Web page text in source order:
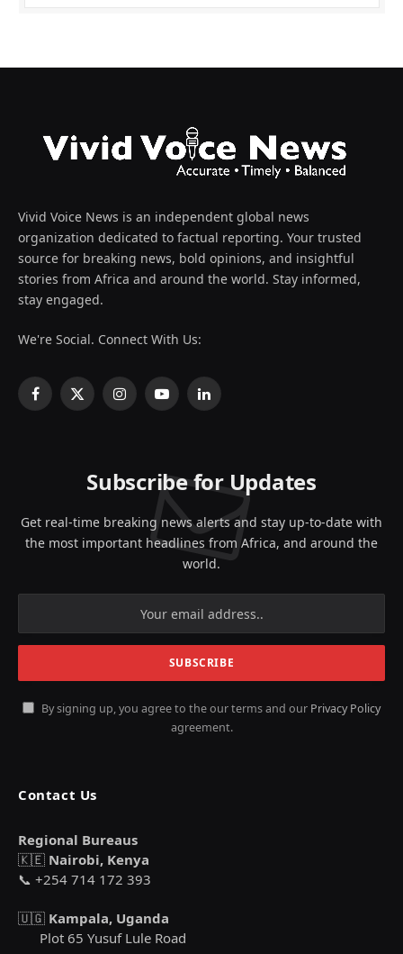
Vivid Voice News is an independent global news
organization dedicated to factual reporting. Your trusted
source for breaking news, bold opinions, and insightful
stories from Africa and around the world. Stay informed,
stay engaged.
We're Social. Connect With Us:
Facebook
X
InstagramYouTubeLinkedIn
Subscribe for Updates
Get real-time breaking news alerts and stay up-to-date with
the most important headlines from Africa, and around the
world.
By signing up, you agree to the our terms and our Privacy Policy
agreement.
Contact Us
Regional Bureaus
🇰🇪 Nairobi, Kenya
📞 +254 714 172 393
🇺🇬 Kampala, Uganda
Plot 65 Yusuf Lule Road